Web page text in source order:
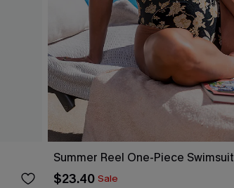
Summer Reel One-Piece Swimsuit
$23.40 Sale